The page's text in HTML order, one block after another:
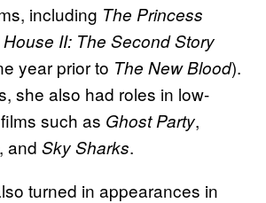
including The Princess
House II: The Second Story
year prior to The New Blood).
she also had roles in low-
such as Ghost Party,
, and Sky Sharks.
turned in appearances in